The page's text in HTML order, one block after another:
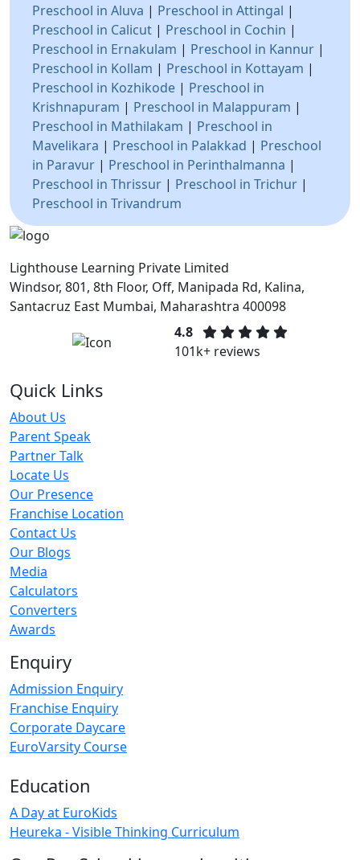
Preschool in Aluva | Preschool in Attingal |
Preschool in Calicut | Preschool in Cochin |
Preschool in Ernakulam | Preschool in Kannur |
Preschool in Kollam | Preschool in Kottayam |
Preschool in Kozhikode | Preschool in
Krishnapuram | Preschool in Malappuram |
Preschool in Mathilakam | Preschool in
Mavelikara | Preschool in Palakkad | Preschool
in Paravur | Preschool in Perinthalmanna |
Preschool in Thrissur | Preschool in Trichur |
Preschool in Trivandrum
Lighthouse Learning Private Limited
Windsor, 801, 8th Floor, Off, Manipada Rd, Kalina,
Santacruz East Mumbai, Maharashtra 400098
4.8
101k+ reviews
Quick Links
About Us
Parent Speak
Partner Talk
Locate Us
Our Presence
Franchise Location
Contact Us
Our Blogs
Media
Calculators
Converters
Awards
Enquiry
Admission Enquiry
Franchise Enquiry
Corporate Daycare
EuroVarsity Course
Education
A Day at EuroKids
Heureka - Visible Thinking Curriculum